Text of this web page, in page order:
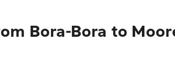
Bora-Bora to